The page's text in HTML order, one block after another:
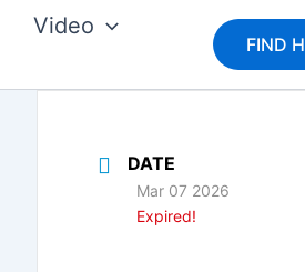
Video
FIND
DATE
Mar 07 2026
Expired!